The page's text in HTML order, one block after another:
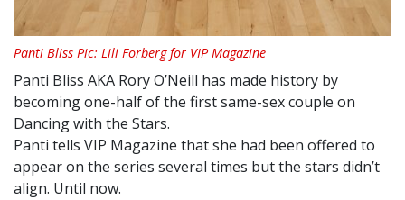
Panti Bliss Pic: Lili Forberg for VIP Magazine
Panti Bliss AKA Rory O’Neill has made history by
becoming one-half of the first same-sex couple on
Dancing with the Stars.
Panti tells VIP Magazine that she had been offered to
appear on the series several times but the stars didn’t
align. Until now.